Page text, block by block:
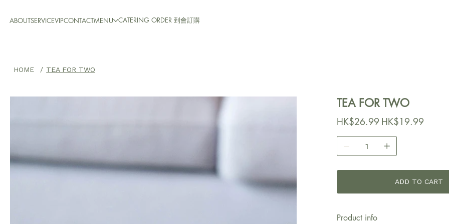
ABOUTSERVICEVIPCONTACTMENU CATERING ORDER 到會訂購
HOME / TEA FOR TWO
TEA FOR TWO
原
始
格
HK$26.99 促
銷HK$19.99
ADD TO CART
Product info